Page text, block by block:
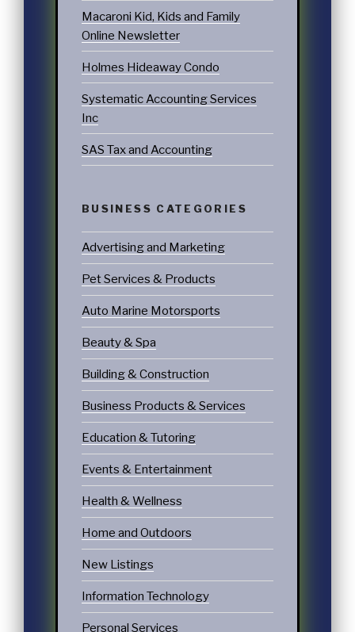
Macaroni Kid, Kids and Family
Online Newsletter
Holmes Hideaway Condo
Systematic Accounting Services
Inc
SAS Tax and Accounting
BUSINESS CATEGORIES
Advertising and Marketing
Pet Services & Products
Auto Marine Motorsports
Beauty & Spa
Building & Construction
Business Products & Services
Education & Tutoring
Events & Entertainment
Health & Wellness
Home and Outdoors
New Listings
Information Technology
Personal Services